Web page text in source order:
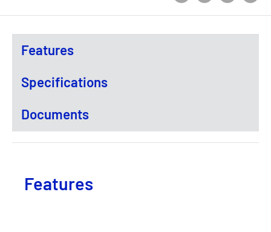
Features
Specifications
Documents
Features